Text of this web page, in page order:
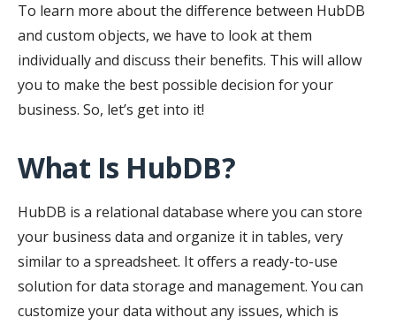
To learn more about the difference between HubDB
and custom objects, we have to look at them
individually and discuss their benefits. This will allow
you to make the best possible decision for your
business. So, let’s get into it!
What Is HubDB?
HubDB is a relational database where you can store
your business data and organize it in tables, very
similar to a spreadsheet. It offers a ready-to-use
solution for data storage and management. You can
customize your data without any issues, which is